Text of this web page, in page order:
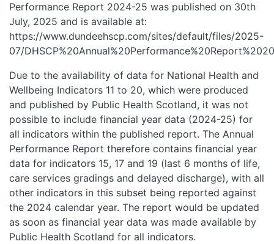
Performance Report 2024-25 was published on 30th
July, 2025 and is available at:
https://www.dundeehscp.com/sites/default/files/2025-
07/
Due to the availability of data for National Health and
Wellbeing Indicators 11 to 20, which were produced
and published by Public Health Scotland, it was not
possible to include financial year data (2024-25) for
all indicators within the published report. The Annual
Performance Report therefore contains financial year
data for indicators 15, 17 and 19 (last 6 months of life,
care services gradings and delayed discharge), with all
other indicators in this subset being reported against
the 2024 calendar year. The report would be updated
as soon as financial year data was made available by
Public Health Scotland for all indicators.